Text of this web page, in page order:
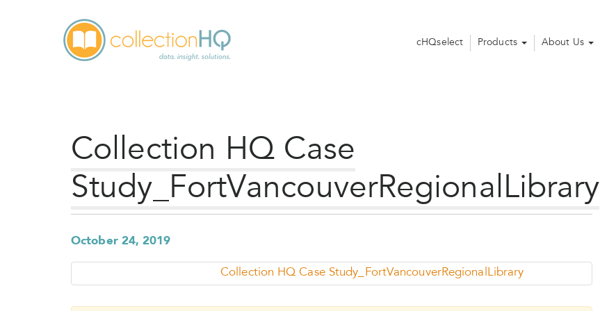
cHQselect Products About Us
Collection HQ Case
Study_FortVancouverRegionalLibrary
October 24, 2019
Collection HQ Case Study_FortVancouverRegionalLibrary